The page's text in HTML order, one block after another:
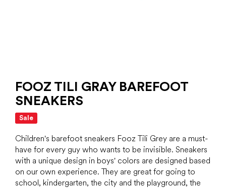
FOOZ TILI GRAY BAREFOOT
SNEAKERS
Sale
Children's barefoot sneakers Fooz Tili Grey are a must-
have for every guy who wants to be invisible. Sneakers
with a unique design in boys' colors are designed based
on our own experience. They are great for going to
school, kindergarten, the city and the playground, the